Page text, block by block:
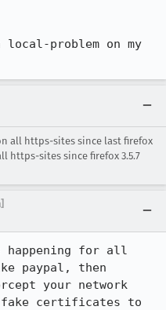
problem on my
all https-sites since last firefox
https-sites since firefox 3.5.7
for all
paypal, then
your network
fake certificates to